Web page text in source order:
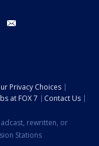
youtube
Privacy Choices
at FOX 7
Contact Us
rewritten, or
Stations